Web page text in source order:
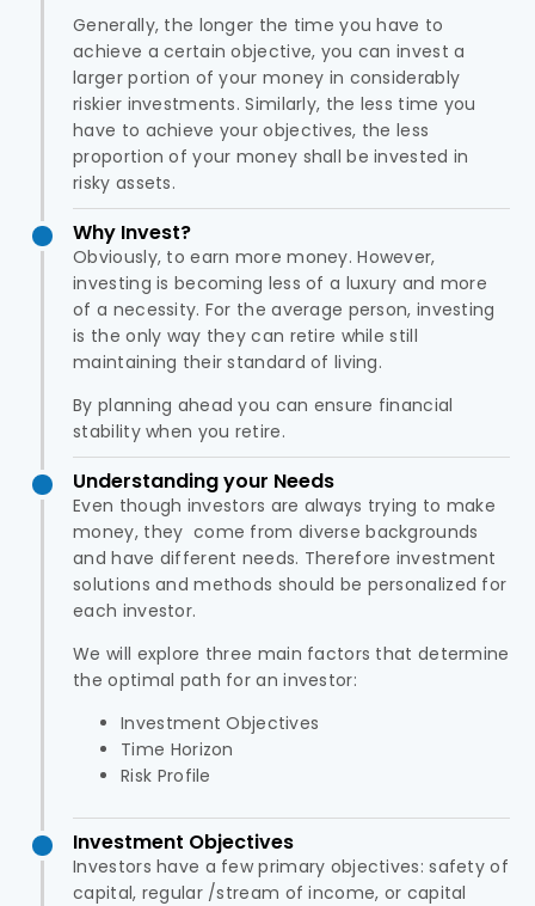
Generally, the longer the time you have to
achieve a certain objective, you can invest a
larger portion of your money in considerably
riskier investments. Similarly, the less time you
have to achieve your objectives, the less
proportion of your money shall be invested in
risky assets.
Why Invest?
Obviously, to earn more money. However,
investing is becoming less of a luxury and more
of a necessity. For the average person, investing
is the only way they can retire while still
maintaining their standard of living.
By planning ahead you can ensure financial
stability when you retire.
Understanding your Needs
Even though investors are always trying to make
money, they come from diverse backgrounds
and have different needs. Therefore investment
solutions and methods should be personalized for
each investor.
We will explore three main factors that determine
the optimal path for an investor:
Investment Objectives
Time Horizon
Risk Profile
Investment Objectives
Investors have a few primary objectives: safety of
capital, regular /stream of income, or capital